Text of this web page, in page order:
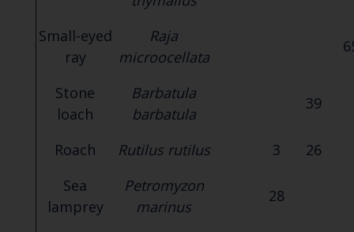
Small-eyed
ray
Raja
microocellata
Stone
loach
Barbatula
barbatula
39
Roach Rutilus rutilus 3
26
Sea
lamprey
Petromyzon
marinus
28